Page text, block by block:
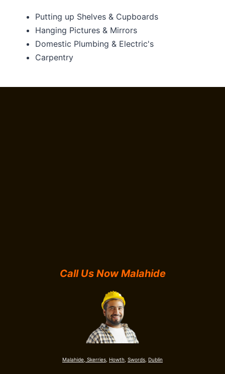
Putting up Shelves & Cupboards
Hanging Pictures & Mirrors
Domestic Plumbing & Electric's
Carpentry
Call Us Now Malahide
Malahide, Skerries, Howth, Swords Dublin